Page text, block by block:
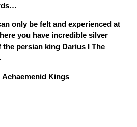
only be felt and experienced at
you have incredible silver
persian king Darius I The
Kings